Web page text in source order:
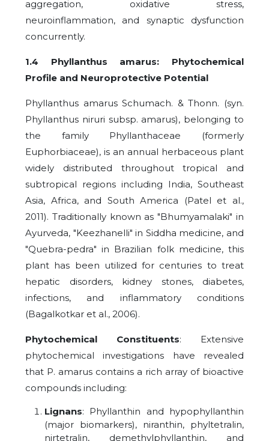
aggregation, oxidative stress,
neuroinflammation, and synaptic dysfunction
concurrently.
1.4 Phyllanthus amarus: Phytochemical
Profile and Neuroprotective Potential
Phyllanthus amarus Schumach. & Thonn. (syn.
Phyllanthus niruri subsp. amarus), belonging to
the family Phyllanthaceae (formerly
Euphorbiaceae), is an annual herbaceous plant
widely distributed throughout tropical and
subtropical regions including India, Southeast
Asia, Africa, and South America (Patel et al.,
2011). Traditionally known as "Bhumyamalaki" in
Ayurveda, "Keezhanelli" in Siddha medicine, and
"Quebra-pedra" in Brazilian folk medicine, this
plant has been utilized for centuries to treat
hepatic disorders, kidney stones, diabetes,
infections, and inflammatory conditions
(Bagalkotkar et al., 2006).
Phytochemical Constituents: Extensive
phytochemical investigations have revealed
that P. amarus contains a rich array of bioactive
compounds including:
Lignans: Phyllanthin and hypophyllanthin
(major biomarkers), niranthin, phyltetralin,
nirtetralin, demethylphyllanthin, and